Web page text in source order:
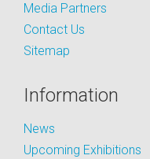
Media Partners
Contact Us
Sitemap
Information
News
Upcoming Exhibitions